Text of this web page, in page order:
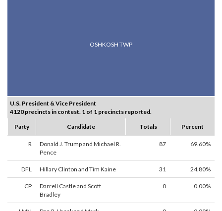
OSHKOSH TWP
U.S. President & Vice President
4120 precincts in contest. 1 of 1 precincts reported.
Party
Candidate Totals Percent
R
Donald J. Trump and Michael R.
Pence
87 69.60%
DFL Hillary Clinton and Tim Kaine 31 24.80%
CP
Darrell Castle and Scott
Bradley
0 0.00%